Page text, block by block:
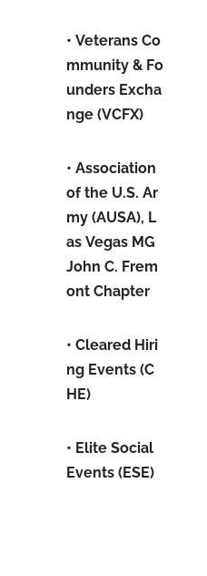
• Veterans Co
mmunity & Fo
unders Excha
nge (VCFX)
• Association
of the U.S. Ar
my (AUSA), L
as Vegas MG
John C. Frem
ont Chapter
• Cleared Hiri
ng Events (C
HE)
• Elite Social
Events (ESE)